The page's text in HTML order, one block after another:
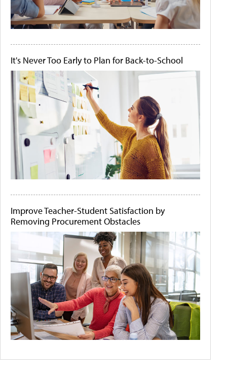
It's Never Too Early to Plan for Back-to-School
Improve Teacher-Student Satisfaction by
Removing Procurement Obstacles